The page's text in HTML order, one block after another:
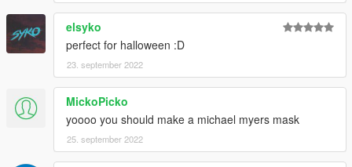
elsyko
perfect for halloween :D
23. september 2022
MickoPicko
yoooo you should make a michael myers mask
25. september 2022